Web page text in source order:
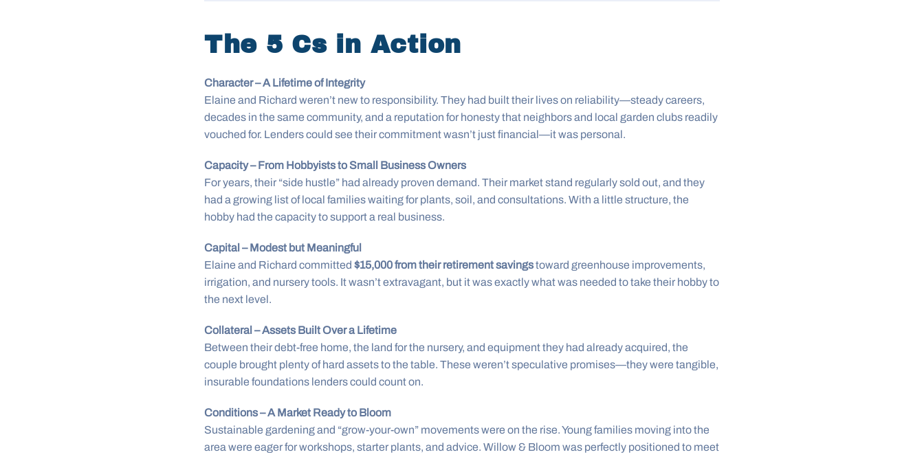
The 5 Cs in Action
Character – A Lifetime of Integrity
Elaine and Richard weren’t new to responsibility. They had built their lives on reliability—steady careers,
decades in the same community, and a reputation for honesty that neighbors and local garden clubs readily
vouched for. Lenders could see their commitment wasn’t just financial—it was personal.
Capacity – From Hobbyists to Small Business Owners
For years, their “side hustle” had already proven demand. Their market stand regularly sold out, and they
had a growing list of local families waiting for plants, soil, and consultations. With a little structure, the
hobby had the capacity to support a real business.
Capital – Modest but Meaningful
Elaine and Richard committed $15,000 from their retirement savingstoward greenhouse improvements,
irrigation, and nursery tools. It wasn’t extravagant, but it was exactly what was needed to take their hobby to
the next level.
Collateral – Assets Built Over a Lifetime
Between their debt-free home, the land for the nursery, and equipment they had already acquired, the
couple brought plenty of hard assets to the table. These weren’t speculative promises—they were tangible,
insurable foundations lenders could count on.
Conditions – A Market Ready to Bloom
Sustainable gardening and “grow-your-own” movements were on the rise. Young families moving into the
area were eager for workshops, starter plants, and advice. Willow & Bloom was perfectly positioned to meet